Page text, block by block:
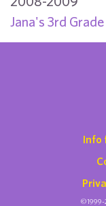
Jana's 3rd
Info
©1999-